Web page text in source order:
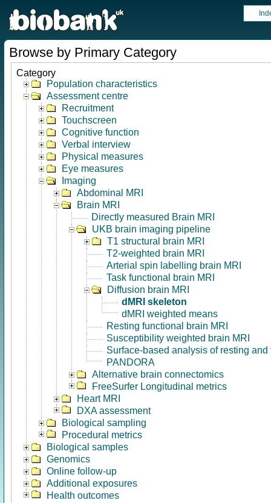
Browse by Primary Category
Category
Population characteristics
Assessment centre
Recruitment
Touchscreen
Cognitive function
Verbal interview
Physical measures
Eye measures
Imaging
Abdominal MRI
Brain MRI
Directly measured Brain MRI
UKB brain imaging pipeline
T1 structural brain MRI
T2-weighted brain MRI
Arterial spin labelling brain MRI
Task functional brain MRI
Diffusion brain MRI
dMRI skeleton
dMRI weighted means
Resting functional brain MRI
Susceptibility weighted brain MRI
Surface-based analysis of resting and
PANDORA
Alternative brain connectomics
FreeSurfer Longitudinal metrics
Heart MRI
DXA assessment
Biological sampling
Procedural metrics
Biological samples
Genomics
Online follow-up
Additional exposures
Health outcomes